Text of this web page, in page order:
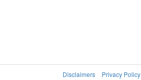
Disclaimers Privacy Policy